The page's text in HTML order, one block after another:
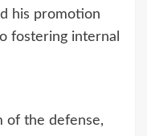
his promotion
fostering internal
of the defense,